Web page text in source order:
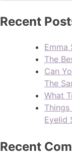
Recent
Emma
The
Can
The
What
Eyelid
Recent